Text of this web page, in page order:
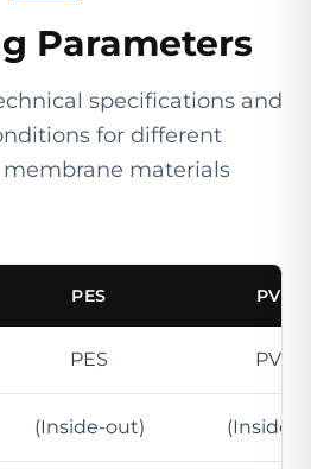
Parameters
specifications and
for different
materials
PES PVDF
PES PVDF
(Inside-out) (Inside-